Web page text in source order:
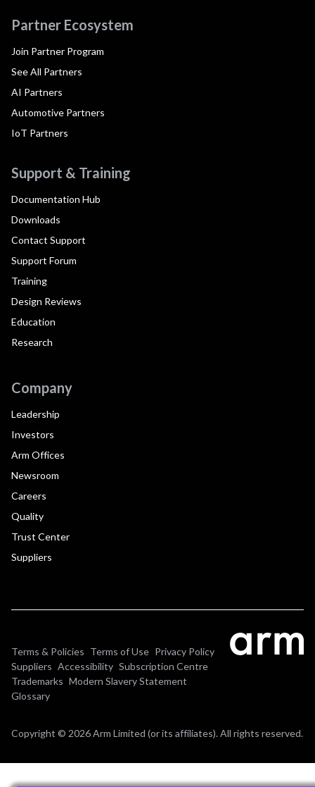
Partner Ecosystem
Join Partner Program
See All Partners
AI Partners
Automotive Partners
IoT Partners
Support & Training
Documentation Hub
Downloads
Contact Support
Support Forum
Training
Design Reviews
Education
Research
Company
Leadership
Investors
Arm Offices
Newsroom
Careers
Quality
Trust Center
Suppliers
Terms & Policies Terms of Use Privacy Policy
Suppliers Accessibility Subscription Centre
Trademarks Modern Slavery Statement
Glossary
Copyright © 2026 Arm Limited (or its affiliates). All rights reserved.